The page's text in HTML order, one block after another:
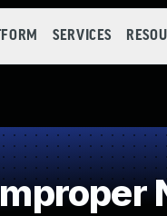
SERVICES